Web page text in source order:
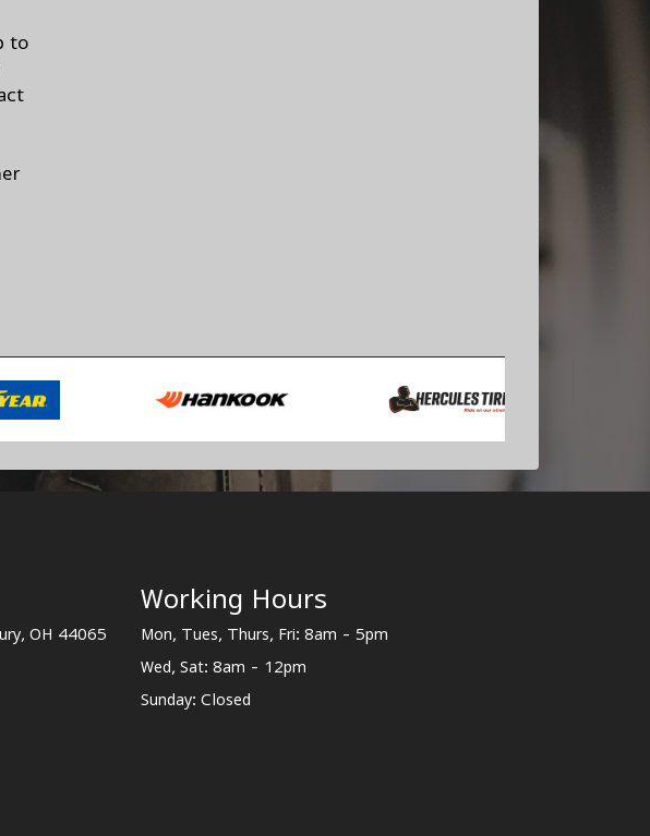
to
OH 44065
Working Hours
Mon, Tues, Thurs, Fri: 8am - 5pm
Wed, Sat: 8am - 12pm
Sunday: Closed